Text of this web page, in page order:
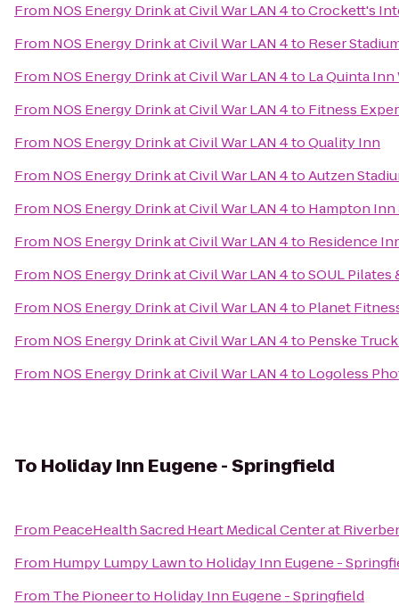
From NOS Energy Drink at Civil War LAN 4toCrockett's
From NOS Energy Drink at Civil War LAN 4to Reser
From NOS Energy Drink at Civil War LAN 4to La Quinta
From NOS Energy Drink at Civil War LAN 4to Fitness
From NOS Energy Drink at Civil War LAN 4toQuality Inn
From NOS Energy Drink at Civil War LAN 4toAutzen
From NOS Energy Drink at Civil War LAN 4to Hampton Inn
From NOS Energy Drink at Civil War LAN 4to Residence
From NOS Energy Drink at Civil War LAN 4toSOUL Pilates
From NOS Energy Drink at Civil War LAN 4to Planet
From NOS Energy Drink at Civil War LAN 4to Penske
From NOS Energy Drink at Civil War LAN 4to Logoless
To Holiday Inn Eugene - Springfield
From PeaceHealth Sacred Heart Medical Center at
From Humpy Lumpy Lawnto Holiday Inn Eugene -
From The Pioneerto Holiday Inn Eugene - Springfield